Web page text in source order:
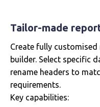
Tailor-made
Create fully
builder. Select specific
rename headers to
requirements.
Key capabilities: